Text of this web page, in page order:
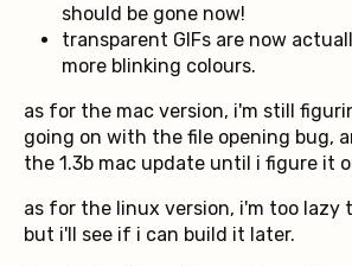
should be gone now!
transparent GIFs are now
more blinking colours.
as for the mac version, i'm still
going on with the file opening bug,
the 1.3b mac update until i figure it
as for the linux version, i'm too lazy
but i'll see if i can build it later.